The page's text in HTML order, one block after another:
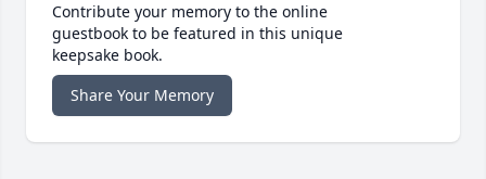
Contribute your memory to the online
guestbook to be featured in this unique
keepsake book.
Share Your Memory